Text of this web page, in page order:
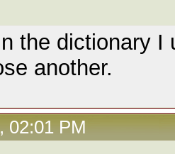
the dictionary I
another.
02:01 PM